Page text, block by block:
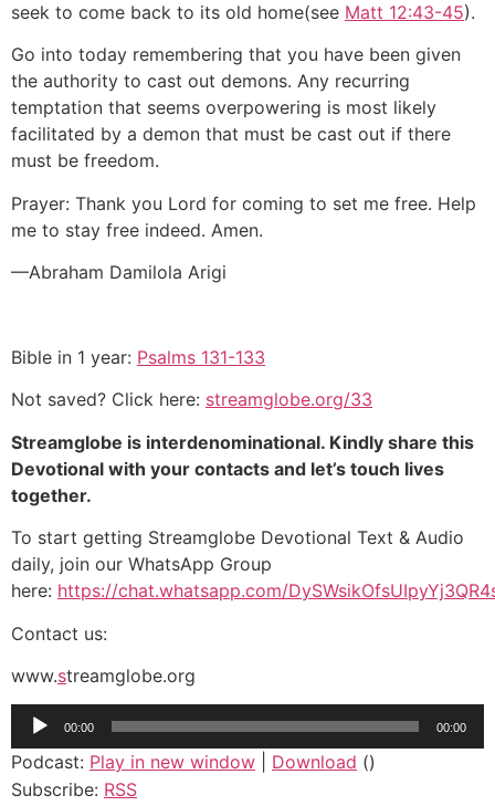
seek to come back to its old home(see Matt 12:43-45).
Go into today remembering that you have been given
the authority to cast out demons. Any recurring
temptation that seems overpowering is most likely
facilitated by a demon that must be cast out if there
must be freedom.
Prayer: Thank you Lord for coming to set me free. Help
me to stay free indeed. Amen.
—Abraham Damilola Arigi
Bible in 1 year: Psalms 131-133
Not saved? Click here: streamglobe.org/33
Streamglobe is interdenominational. Kindly share this
Devotional with your contacts and let’s touch lives
together.
To start getting Streamglobe Devotional Text & Audio
daily, join our WhatsApp Group
here: https://chat.whatsapp.com/
Contact us:
www.streamglobe.org
Audio
Player
00:00 00:00
Podcast: Play in new window Download ()
Subscribe: RSS